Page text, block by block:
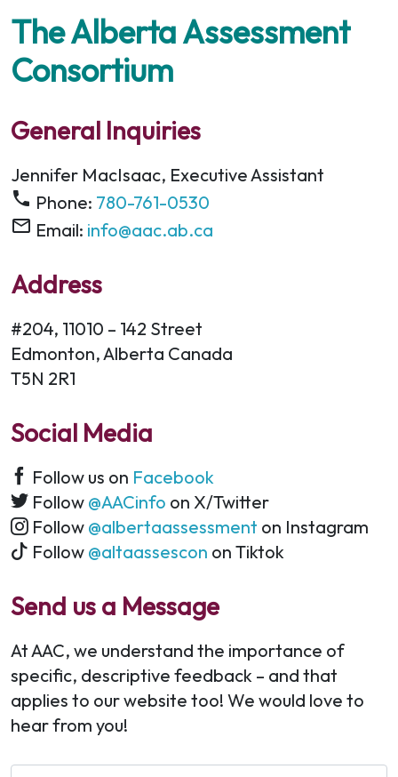
The Alberta Assessment
Consortium
General Inquiries
Jennifer MacIsaac, Executive Assistant
phone Phone: 780-761-0530
mail_outline Email: info@aac.ab.ca
Address
#204, 11010 – 142 Street
Edmonton, Alberta Canada
T5N 2R1
Social Media
Follow us on Facebook
Follow @AACinfo on X/Twitter
Follow @albertaassessment on Instagram
Follow @altaassescon on Tiktok
Send us a Message
At AAC, we understand the importance of
specific, descriptive feedback – and that
applies to our website too! We would love to
hear from you!